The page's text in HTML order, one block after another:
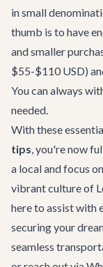
in small
thumb is to have
and smaller
$55-$110 USD)
You can always
needed.
With these
tips, you're now
a local and focus
vibrant culture of
here to assist with
securing your
seamless